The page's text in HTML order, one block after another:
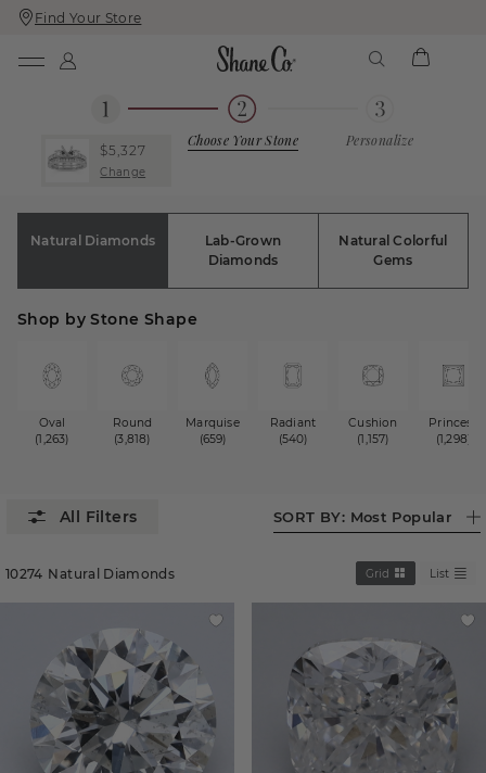
Skip
To
Skip
To
Find Your Store
$5,327
Change
Choose Your Stone Personalize
Natural Diamonds
Lab-Grown
Diamonds
Natural Colorful
Gems
Shop by Stone Shape
Oval
(1,263)
Round
(3,818)
Marquise
(659)
Radiant
(540)
Cushion
(1,157)
Princess
(1,298)
SORT BY: Most Popular
10274 Natural Diamonds Grid List